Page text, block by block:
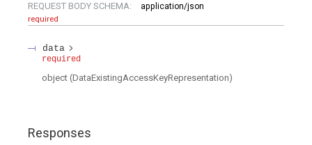
REQUEST BODY SCHEMA:
application/json
required
data
required
object (DataExistingAccessKeyRepresentation)
Responses